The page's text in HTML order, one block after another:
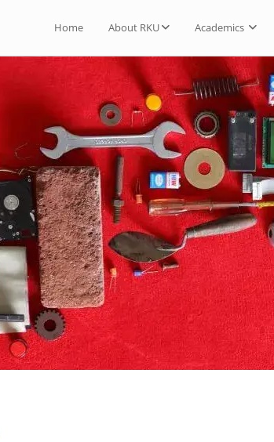
Home About RKU Academics